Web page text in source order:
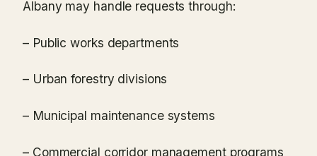
Albany may handle requests through:
– Public works departments
– Urban forestry divisions
– Municipal maintenance systems
– Commercial corridor management programs